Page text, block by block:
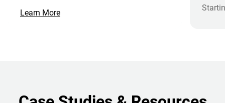
Learn More